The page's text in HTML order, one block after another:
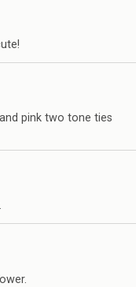
pink two tone ties